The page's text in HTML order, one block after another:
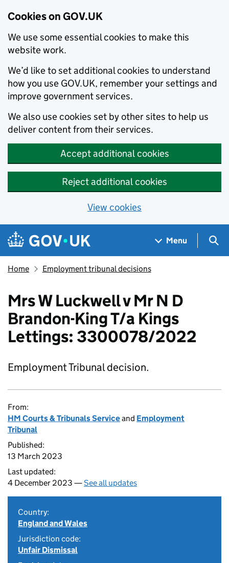
Cookies on GOV.UK
We use some essential cookies to make this
website work.
We’d like to set additional cookies to understand
how you use GOV.UK, remember your settings and
improve government services.
We also use cookies set by other sites to help us
deliver content from their services.
Accept additional cookies
Reject additional cookies
View cookies
Skip to main content
Navigation menu
Menu
Home Employment tribunal decisions
Mrs W Luckwell v Mr N D
Brandon-King T/a Kings
Lettings: 3300078/2022
Employment Tribunal decision.
From:
HM Courts & Tribunals Serviceand Employment
Tribunal
Published:
13 March 2023
Last updated:
4 December 2023 —See all updates
Country:
England and Wales
Jurisdiction code:
Unfair Dismissal